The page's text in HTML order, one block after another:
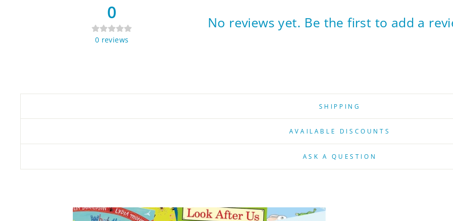
0
0 reviews
No reviews yet. Be the first to add a
SHIPPING
AVAILABLE DISCOUNTS
ASK A QUESTION